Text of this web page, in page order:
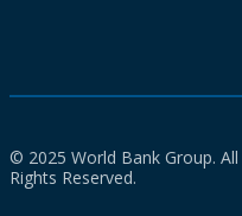
© 2025 World Bank Group. All
Rights Reserved.